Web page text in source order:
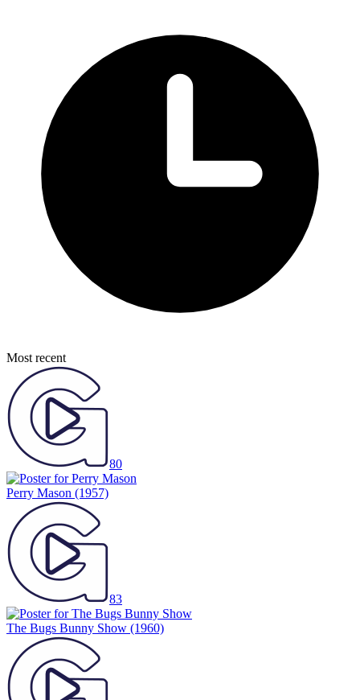
Most recent
80
Perry Mason (1957)
83
The Bugs Bunny Show (1960)